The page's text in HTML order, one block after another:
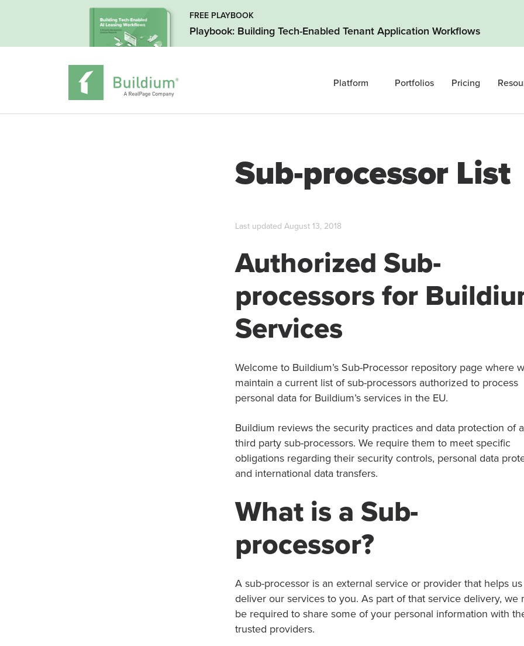
FREE PLAYBOOK
Playbook: Building Tech-Enabled Tenant Application Workflows
Platform Portfolios Pricing
Sub-processor List
Last updated August 13, 2018
Authorized Sub-
processors for
Services
Welcome to Buildium’s Sub-Processor repository page where
maintain a current list of sub-processors authorized to process
personal data for Buildium’s services in the EU.
Buildium reviews the security practices and data protection of
third party sub-processors. We require them to meet specific
obligations regarding their security controls, personal data
and international data transfers.
What is a Sub-
processor?
A sub-processor is an external service or provider that helps us
deliver our services to you. As part of that service delivery, we
be required to share some of your personal information with
trusted providers.